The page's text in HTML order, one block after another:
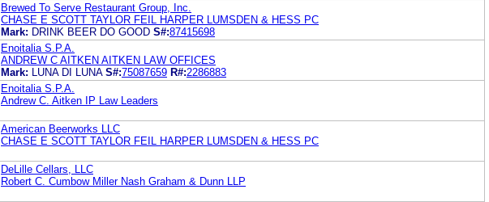
Brewed To Serve Restaurant Group, Inc.
CHASE E SCOTT TAYLOR FEIL HARPER LUMSDEN & HESS PC
Mark: DRINK BEER DO GOOD S#:87415698
Enoitalia S.P.A.
ANDREW C AITKEN AITKEN LAW OFFICES
Mark:
LUNA DI LUNA S#:75087659 R#:2286883
Enoitalia S.P.A.
Andrew C. Aitken IP Law Leaders
American Beerworks LLC
CHASE E SCOTT TAYLOR FEIL HARPER LUMSDEN & HESS PC
DeLille Cellars, LLC
Robert C. Cumbow Miller Nash Graham & Dunn LLP